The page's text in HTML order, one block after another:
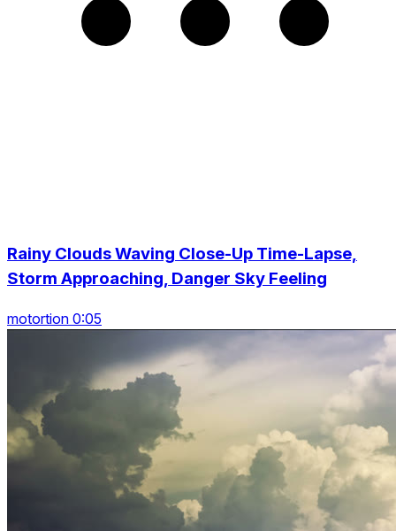
Rainy Clouds Waving Close-Up Time-Lapse,
Storm Approaching, Danger Sky Feeling
motortion 0:05